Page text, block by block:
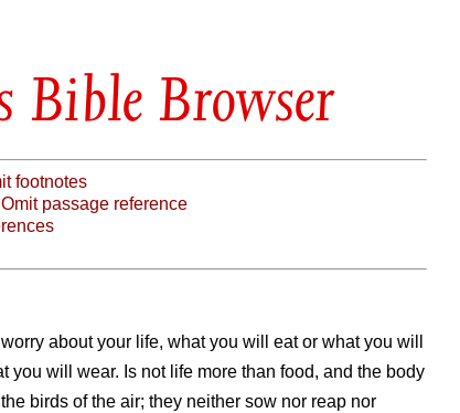
Bible Browser
footnotes
Omit passage reference
about your life, what you will eat or what you will
you will wear. Is not life more than food, and the body
birds of the air; they neither sow nor reap nor